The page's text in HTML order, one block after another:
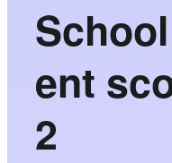
ent
2